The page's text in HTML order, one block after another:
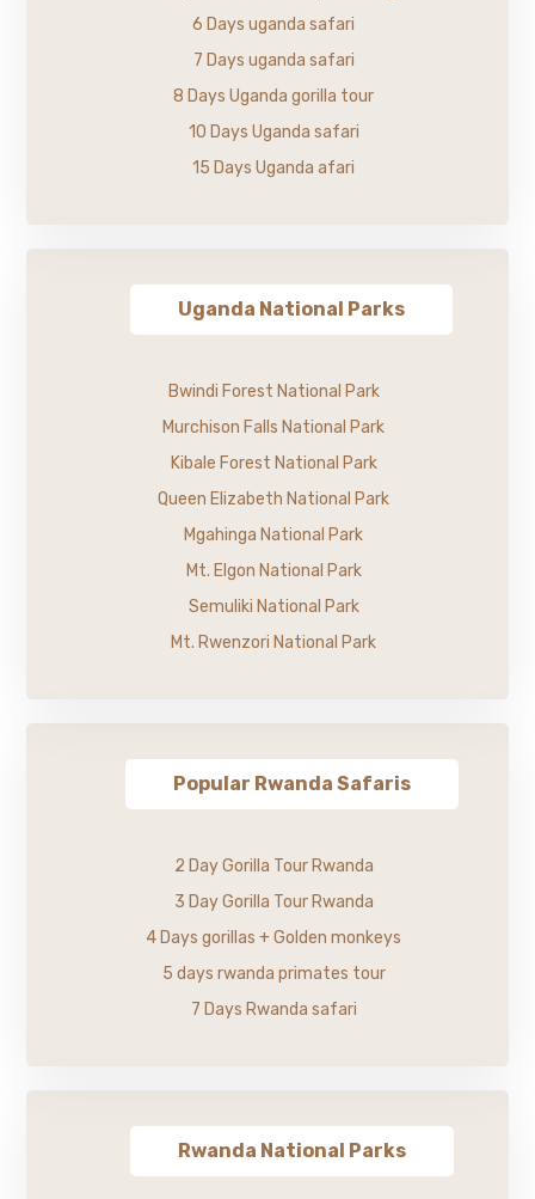
6 Days uganda safari
7 Days uganda safari
8 Days Uganda gorilla tour
10 Days Uganda safari
15 Days Uganda afari
Uganda National Parks
Bwindi Forest National Park
Murchison Falls National Park
Kibale Forest National Park
Queen Elizabeth National Park
Mgahinga National Park
Mt. Elgon National Park
Semuliki National Park
Mt. Rwenzori National Park
Popular Rwanda Safaris
2 Day Gorilla Tour Rwanda
3 Day Gorilla Tour Rwanda
4 Days gorillas + Golden monkeys
5 days rwanda primates tour
7 Days Rwanda safari
Rwanda National Parks